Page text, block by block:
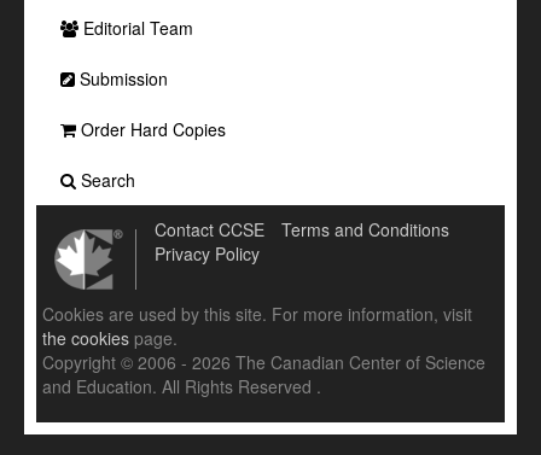
Editorial Team
Submission
Order Hard Copies
Search
Contact CCSE
Terms and Conditions
Privacy Policy
Cookies are used by this site. For more information, visit
the cookies page.
Copyright © 2006 - 2026 The Canadian Center of Science
and Education. All Rights Reserved .